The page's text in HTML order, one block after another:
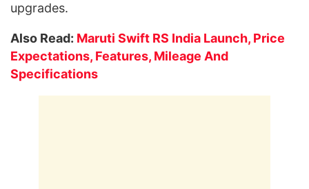
upgrades.
Also Read: Maruti Swift RS India Launch, Price
Expectations, Features, Mileage And
Specifications